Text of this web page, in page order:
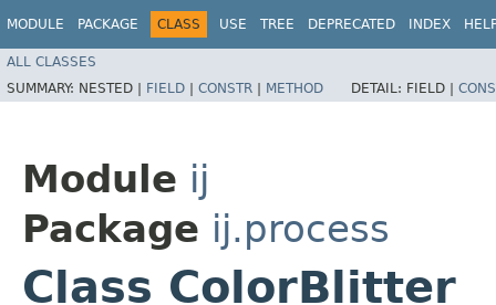
MODULE PACKAGE CLASS USE TREE DEPRECATED INDEX
ALL CLASSES
SUMMARY: NESTED | FIELD | CONSTR | METHOD DETAIL: FIELD |
Module ij
Package ij.process
Class ColorBlitter